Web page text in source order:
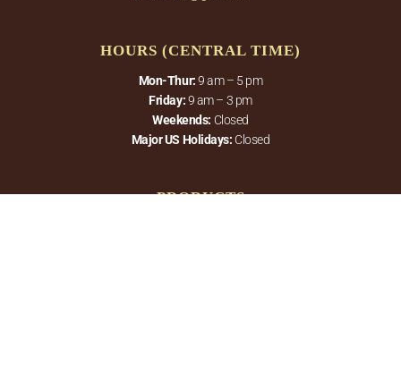
HOURS (CENTRAL TIME)
Mon-Thur:9 am – 5 pm
Friday:9 am – 3 pm
Weekends: Closed
Major US Holidays: Closed
PRODUCTS